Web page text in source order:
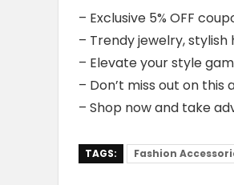
– Exclusive 5% OFF
– Trendy jewelry,
– Elevate your style
– Don’t miss out on this
– Shop now and take
TAGS: Fashion